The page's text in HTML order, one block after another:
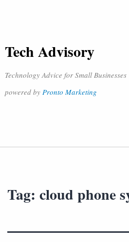
Tech Advisory
Technology Advice for Small Businesses
powered by Pronto Marketing
Tag: cloud phone